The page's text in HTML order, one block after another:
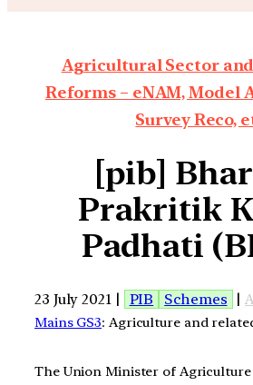
Agricultural Sector
Reforms – eNAM, Model
Survey Reco,
[pib]
Prakritik
Padhati
23 July 2021 | PIB Schemes |
Mains GS3: Agriculture and
The Union Minister of Agriculture